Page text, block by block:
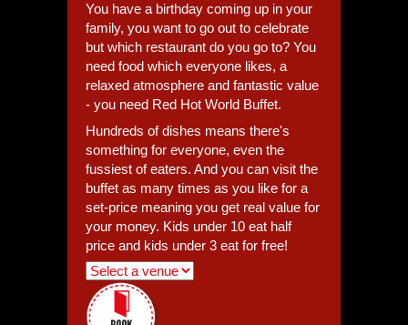
You have a birthday coming up in your
family, you want to go out to celebrate
but which restaurant do you go to? You
need food which everyone likes, a
relaxed atmosphere and fantastic value
- you need Red Hot World Buffet.
Hundreds of dishes means there's
something for everyone, even the
fussiest of eaters. And you can visit the
buffet as many times as you like for a
set-price meaning you get real value for
your money. Kids under 10 eat half
price and kids under 3 eat for free!